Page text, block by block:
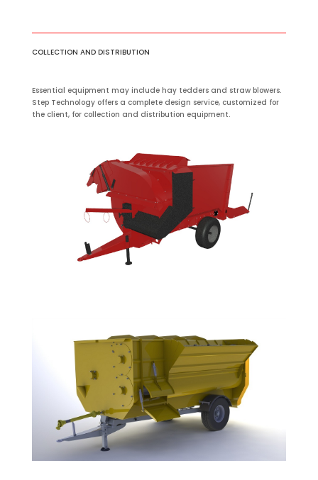
COLLECTION AND DISTRIBUTION
Essential equipment may include hay tedders and straw blowers.
Step Technology offers a complete design service, customized for
the client, for collection and distribution equipment.